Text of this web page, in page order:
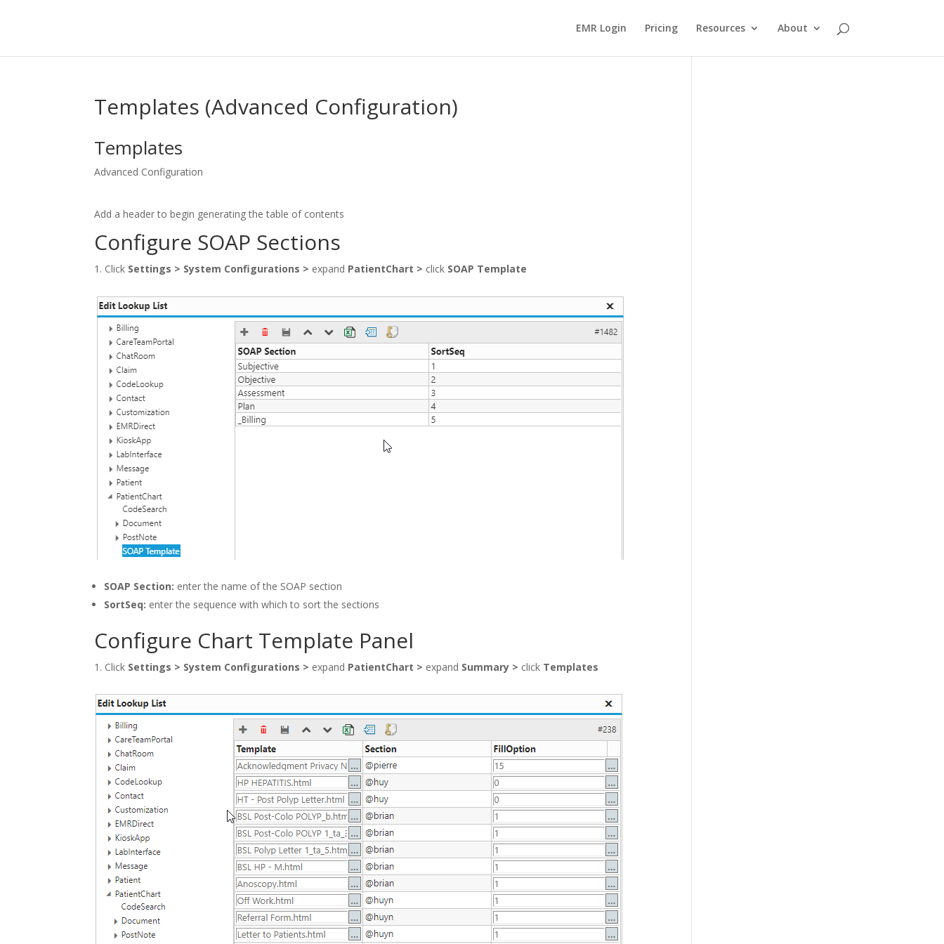
EMR Login Pricing Resources About
Templates (Advanced Configuration)
Templates
Advanced Configuration
Add a header to begin generating the table of contents
Configure SOAP Sections
Click Settings > System Configurations > expand PatientChart > click SOAP Template
SOAP Section: enter the name of the SOAP section
SortSeq: enter the sequence with which to sort the sections
Configure Chart Template Panel
Click Settings > System Configurations > expand PatientChart > expand Summary > click Templates